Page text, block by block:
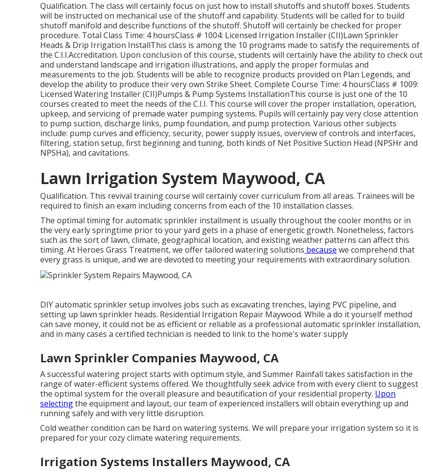
Qualification. The class will certainly focus on just how to install shutoffs and shutoff boxes. Students
will be instructed on mechanical use of the shutoff and capability. Students will be called for to build
shutoff manifold and describe functions of the shutoff. Shutoff will certainly be checked for proper
procedure. Total Class Time: 4 hoursClass # 1004: Licensed Irrigation Installer (CII)Lawn Sprinkler
Heads & Drip Irrigation InstallThis class is among the 10 programs made to satisfy the requirements of
the C.I.I.Accreditation. Upon conclusion of this course, students will certainly have the ability to check out
and understand landscape and irrigation illustrations, and apply the proper formulas and
measurements to the job. Students will be able to recognize products provided on Plan Legends, and
develop the ability to produce their very own Strike Sheet. Complete Course Time: 4 hoursClass # 1009:
Licensed Watering Installer (CII)Pumps & Pump Systems InstallationThis course is just one of the 10
courses created to meet the needs of the C.I.I. This course will cover the proper installation, operation,
upkeep, and servicing of premade water pumping systems. Pupils will certainly pay very close attention
to pump suction, discharge links, pump foundation, and pump protection. Various other subjects
include: pump curves and efficiency, security, power supply issues, overview of controls and interfaces,
filtering, station setup, first beginning and tuning, both kinds of Net Positive Suction Head (NPSHr and
NPSHa), and cavitations.
Lawn Irrigation System Maywood, CA
Qualification. This revival training course will certainly cover curriculum from all areas. Trainees will be
required to finish an exam including concerns from each of the 10 installation classes.
The optimal timing for automatic sprinkler installment is usually throughout the cooler months or in
the very early springtime prior to your yard gets in a phase of energetic growth. Nonetheless, factors
such as the sort of lawn, climate, geographical location, and existing weather patterns can affect this
timing. At Heroes Grass Treatment, we offer tailored watering solutions because we comprehend that
every grass is unique, and we are devoted to meeting your requirements with extraordinary solution.
DIY automatic sprinkler setup involves jobs such as excavating trenches, laying PVC pipeline, and
setting up lawn sprinkler heads. Residential Irrigation Repair Maywood. While a do it yourself method
can save money, it could not be as efficient or reliable as a professional automatic sprinkler installation,
and in many cases a certified technician is needed to link to the home's water supply
Lawn Sprinkler Companies Maywood, CA
A successful watering project starts with optimum style, and Summer Rainfall takes satisfaction in the
range of water-efficient systems offered. We thoughtfully seek advice from with every client to suggest
the optimal system for the overall pleasure and beautification of your residential property. Upon
selectingthe equipment and layout, our team of experienced installers will obtain everything up and
running safely and with very little disruption.
Cold weather condition can be hard on watering systems. We will prepare your irrigation system so it is
prepared for your cozy climate watering requirements.
Irrigation Systems Installers Maywood, CA